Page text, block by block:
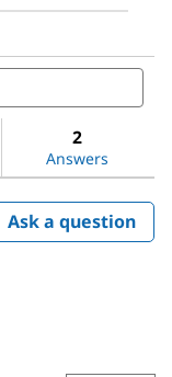
2
Answers
Ask a question